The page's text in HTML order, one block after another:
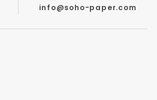
info@soho-paper.com